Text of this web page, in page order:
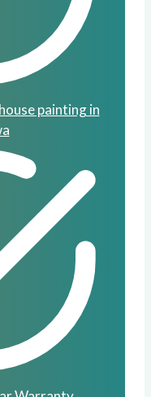
painting in